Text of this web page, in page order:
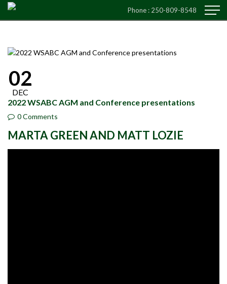
Phone : 250-809-8548
02
DEC
2022 WSABC AGM and Conference presentations
0 Comments
MARTA GREEN AND MATT LOZIE